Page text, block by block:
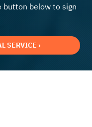
button below to sign
SERVICE ›